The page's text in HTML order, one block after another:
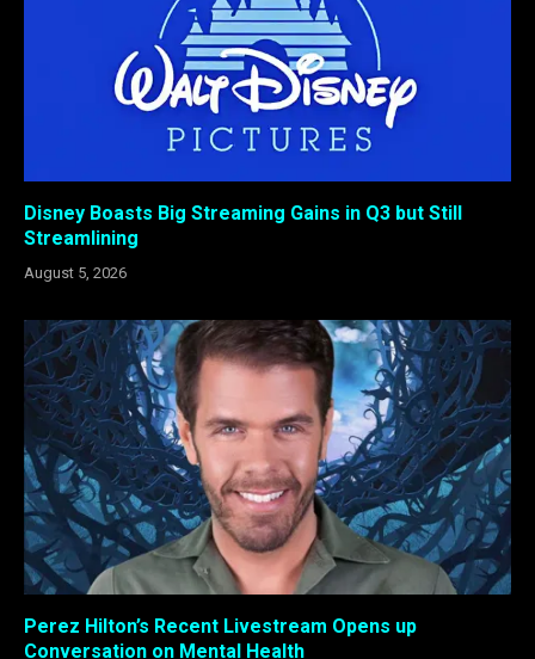
Disney Boasts Big Streaming Gains in Q3 but Still
Streamlining
August 5, 2026
Perez Hilton’s Recent Livestream Opens up
Conversation on Mental Health